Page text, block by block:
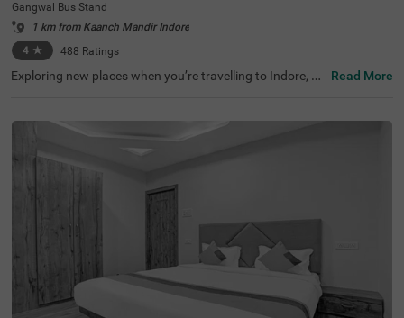
Gangwal Bus Stand
1 km from Kaanch Mandir Indore
4 ★ 488 Ratings
Exploring new places when you’re travelling to Indore, sh
his couple-friendly hotel in Gangwal Bus Stand is located
ndir and Bada Ganpati (800 mts) and Lal Bagh Palace
(1.5 kms). Guests also enjoy convenience in commuting,
0 mts), Indore Junction Railway Station and Sarwate Bu
s Stand Indore (2.7 kms). The hotel boasts of an in-hous
e restaurant for meals, a bar for beverages and a charge
able private cab facility for ease of exploration. It also pr
ovides ample parking space.
Read More